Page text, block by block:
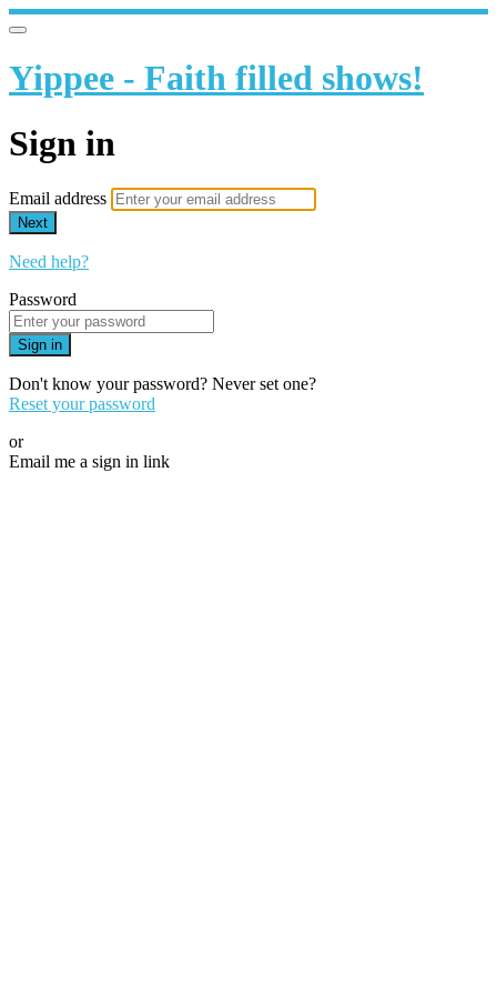
Yippee - Faith filled shows!
Sign in
Email address
Next
Need help?
Password
Sign in
Don't know your password? Never set one?
Reset your password
or
Email me a sign in link